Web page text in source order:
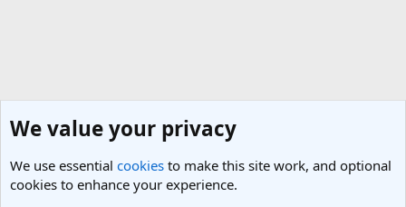
We value your privacy
We use essential cookies to make this site work, and optional
cookies to enhance your experience.